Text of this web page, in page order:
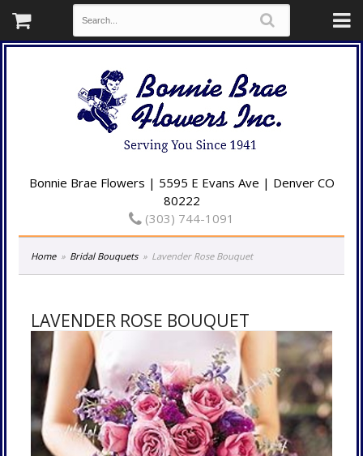
Bonnie Brae Flowers | 5595 E Evans Ave | Denver CO
80222
(303) 744-1091
Home Bridal Bouquets Lavender Rose Bouquet
LAVENDER ROSE BOUQUET